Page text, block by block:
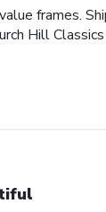
frames.
Hill